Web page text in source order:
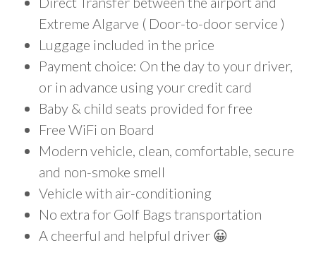
Extreme Algarve ( Door-to-door service )
Luggage included in the price
Payment choice: On the day to your driver,
or in advance using your credit card
Baby & child seats provided for free
Free WiFi on Board
Modern vehicle, clean, comfortable, secure
and non-smoke smell
Vehicle with air-conditioning
No extra for Golf Bags transportation
A cheerful and helpful driver 😀